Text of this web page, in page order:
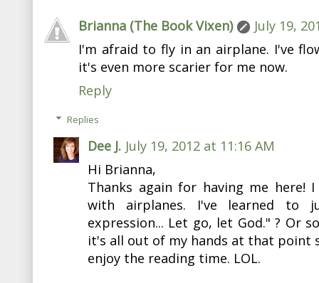
Brianna (The Book Vixen)
July 19,
I'm afraid to fly in an airplane. I've
it's even more scarier for me now.
Reply
Replies
Dee J. July 19, 2012 at 11:16 AM
Hi Brianna,
Thanks again for having me here!
with airplanes. I've learned to
expression... Let go, let God." ? Or
it's all out of my hands at that point
enjoy the reading time. LOL.